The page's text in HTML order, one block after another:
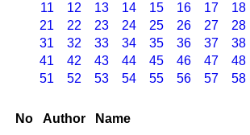
11
12 13 14 15 16 17 18
21
22 23 24 25 26 27 28
31
32 33 34 35 36 37 38
41
42 43 44 45 46 47 48
51
52 53 54 55 56 57 58
No Author
Name